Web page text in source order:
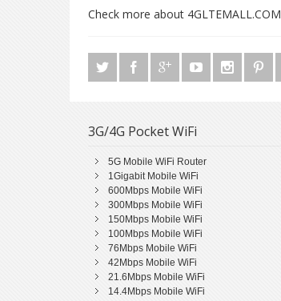
Check more about 4GLTEMALL.COM
3G/4G Pocket WiFi
5G Mobile WiFi Router
1Gigabit Mobile WiFi
600Mbps Mobile WiFi
300Mbps Mobile WiFi
150Mbps Mobile WiFi
100Mbps Mobile WiFi
76Mbps Mobile WiFi
42Mbps Mobile WiFi
21.6Mbps Mobile WiFi
14.4Mbps Mobile WiFi